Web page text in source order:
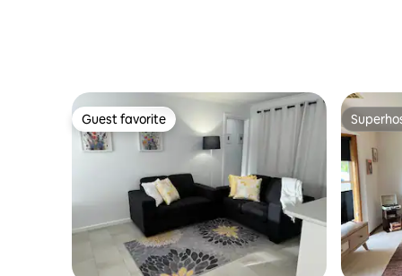
Guest favorite
Guest favorite